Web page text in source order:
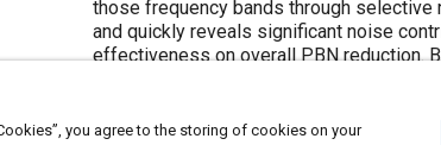
those frequency bands through
and quickly reveals significant noise
effectiveness on overall PBN reduction.
you agree to the storing of cookies on your